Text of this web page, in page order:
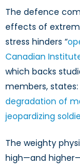
The defence
effects of
stress hinders “
Canadian
which backs
members, states:
degradation of
jeopardizing
The weighty
high—and